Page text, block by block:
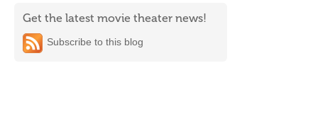
Get the latest movie theater news!
Subscribe to this blog